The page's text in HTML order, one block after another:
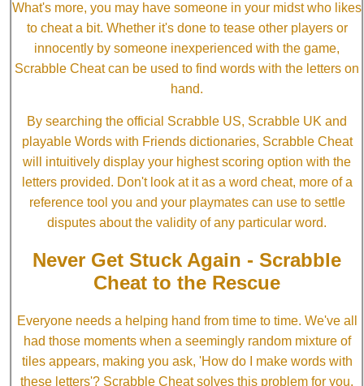
What's more, you may have someone in your midst who likes
to cheat a bit. Whether it's done to tease other players or
innocently by someone inexperienced with the game,
Scrabble Cheat can be used to find words with the letters on
hand.
By searching the official Scrabble US, Scrabble UK and
playable Words with Friends dictionaries, Scrabble Cheat
will intuitively display your highest scoring option with the
letters provided. Don't look at it as a word cheat, more of a
reference tool you and your playmates can use to settle
disputes about the validity of any particular word.
Never Get Stuck Again - Scrabble
Cheat to the Rescue
Everyone needs a helping hand from time to time. We've all
had those moments when a seemingly random mixture of
tiles appears, making you ask, 'How do I make words with
these letters'? Scrabble Cheat solves this problem for you.